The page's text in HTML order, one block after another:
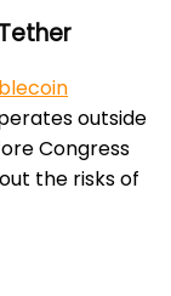
outside
Congress
the risks of